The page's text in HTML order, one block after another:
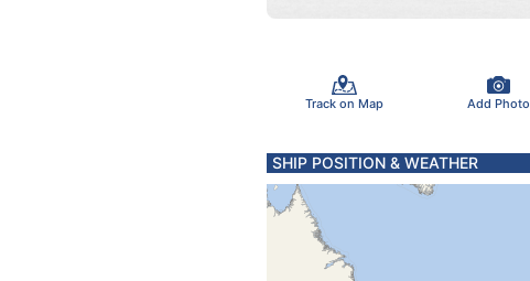
Track on Map Add Photo
SHIP POSITION & WEATHER